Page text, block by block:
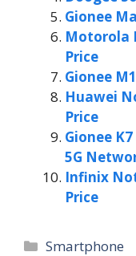
Gionee
Motorola
Price
Gionee
Huawei
Price
Gionee
5G
Infinix
Price
Categories
Smartphone